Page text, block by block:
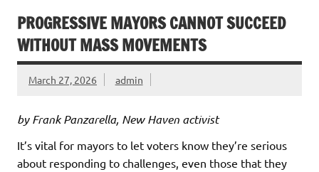
PROGRESSIVE MAYORS CANNOT SUCCEED
WITHOUT MASS MOVEMENTS
March 27, 2026 admin
by Frank Panzarella, New Haven activist
It’s vital for mayors to let voters know they’re serious
about responding to challenges, even those that they